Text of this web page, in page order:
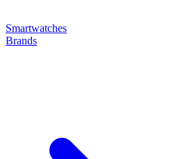
Smartwatches
Brands